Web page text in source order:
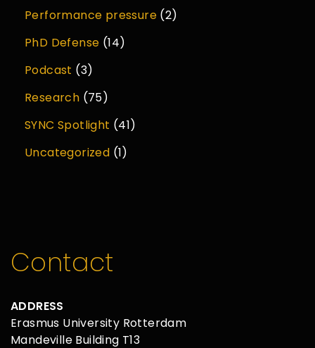
Performance pressure (2)
PhD Defense (14)
Podcast (3)
Research (75)
SYNC Spotlight (41)
Uncategorized (1)
Contact
ADDRESS
Erasmus University Rotterdam
Mandeville Building T13